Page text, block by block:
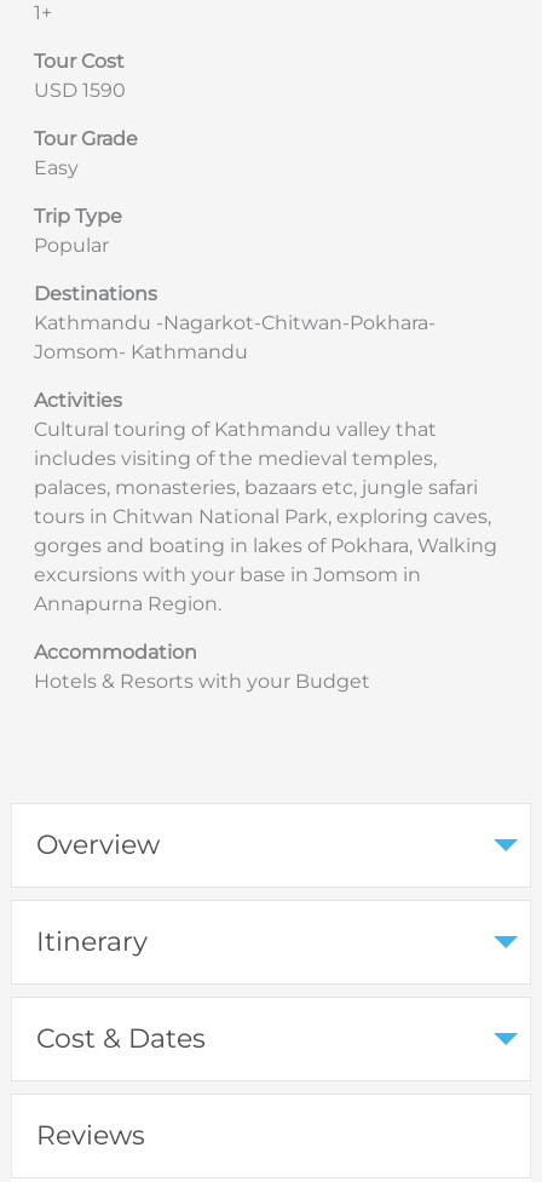
1+
Tour Cost
USD 1590
Tour Grade
Easy
Trip Type
Popular
Destinations
Kathmandu -Nagarkot-Chitwan-Pokhara-
Jomsom- Kathmandu
Activities
Cultural touring of Kathmandu valley that
includes visiting of the medieval temples,
palaces, monasteries, bazaars etc, jungle safari
tours in Chitwan National Park, exploring caves,
gorges and boating in lakes of Pokhara, Walking
excursions with your base in Jomsom in
Annapurna Region.
Accommodation
Hotels & Resorts with your Budget
Overview
Itinerary
Cost & Dates
Reviews